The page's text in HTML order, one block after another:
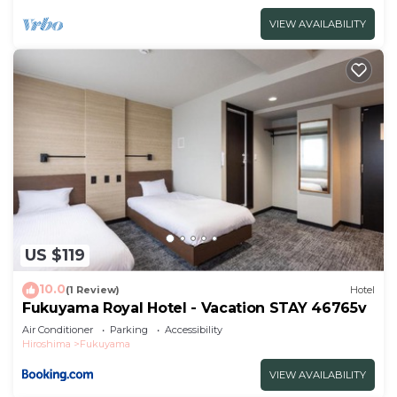
VIEW AVAILABILITY
US $119
10.0(1 Review) Hotel
Fukuyama Royal Hotel - Vacation STAY 46765v
Air Conditioner Parking
Accessibility
Hiroshima
Fukuyama
VIEW AVAILABILITY